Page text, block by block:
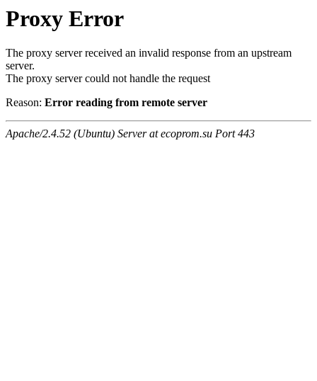
Proxy Error
The proxy server received an invalid response from an upstream
server.
The proxy server could not handle the request
Reason: Error reading from remote server
Apache/2.4.52 (Ubuntu) Server at ecoprom.su Port 443